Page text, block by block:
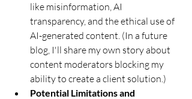
like misinformation, AI
transparency, and the ethical use of
AI-generated content. (In a future
blog, I'll share my own story about
content moderators blocking my
ability to create a client solution.)
Potential Limitations and